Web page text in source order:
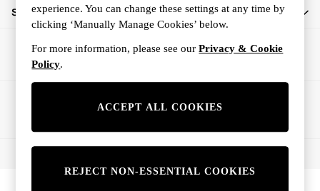
Shop By Department
experience. You can change these settings at any time by
clicking ‘Manually Manage Cookies’ below.
For more information, please see ourPrivacy & Cookie
Policy.
ACCEPT ALL COOKIES
REJECT NON-ESSENTIAL COOKIES